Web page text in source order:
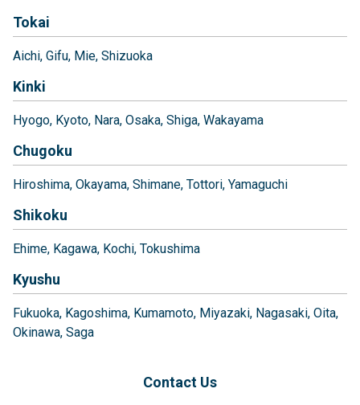
Tokai
Aichi Gifu Mie Shizuoka
Kinki
Hyogo Kyoto Nara Osaka Shiga Wakayama
Chugoku
Hiroshima Okayama Shimane Tottori Yamaguchi
Shikoku
Ehime Kagawa Kochi Tokushima
Kyushu
Fukuoka Kagoshima Kumamoto Miyazaki Nagasaki Oita
Okinawa Saga
Contact Us